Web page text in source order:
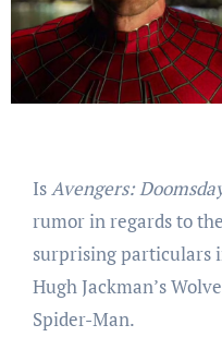
IsAvengers:
rumor in regards to
surprising particulars
Hugh Jackman’s
Spider-Man.